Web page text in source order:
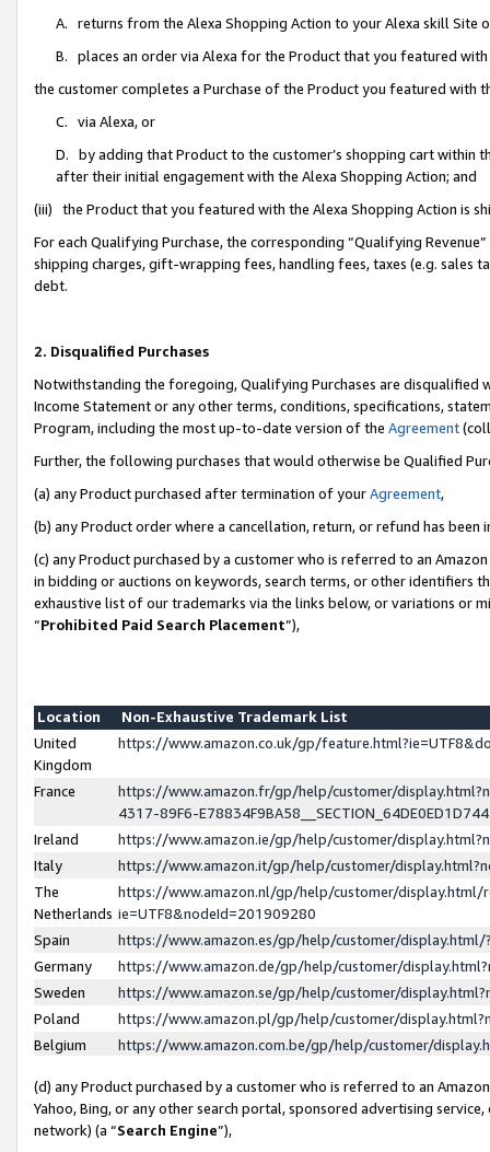
A. returns from the Alexa Shopping Action to your Alexa skill Site
B. places an order via Alexa for the Product that you featured with
the customer completes a Purchase of the Product you featured with
C. via Alexa, or
D. by adding that Product to the customer’s shopping cart within
after their initial engagement with the Alexa Shopping Action; and
(iii) the Product that you featured with the Alexa Shopping Action is
For each Qualifying Purchase, the corresponding “Qualifying
shipping charges, gift-wrapping fees, handling fees, taxes (e.g. sales
debt.
2. Disqualified Purchases
Notwithstanding the foregoing, Qualifying Purchases are disqualified
Income Statement or any other terms, conditions, specifications,
Program, including the most up-to-date version of the Agreement
Further, the following purchases that would otherwise be Qualified
(a) any Product purchased after termination of yourAgreement,
(b) any Product order where a cancellation, return, or refund has been
(c) any Product purchased by a customer who is referred to an
in bidding or auctions on keywords, search terms, or other identifiers
exhaustive list of our trademarks via the links below, or variations or
“Prohibited Paid Search Placement”),
Location
Non-Exhaustive Trademark List
United
Kingdom
https://www.amazon.co.uk/gp/
France
https://www.amazon.fr/gp/help/customer/
4317-89F6-
Ireland
https://www.amazon.ie/gp/help/customer/
Italy
https://www.amazon.it/gp/help/customer/
The
Netherlands
https://www.amazon.nl/gp/help/customer/display.html/
ie=UTF8&nodeId=201909280
Spain
https://www.amazon.es/gp/help/customer/
Germany
https://www.amazon.de/gp/help/customer/
Sweden
https://www.amazon.se/gp/help/customer/
Poland
https://www.amazon.pl/gp/help/customer/
Belgium
https://www.amazon.com.be/gp/help/customer/
(d) any Product purchased by a customer who is referred to an
Yahoo, Bing, or any other search portal, sponsored advertising
network) (a “Search Engine”),